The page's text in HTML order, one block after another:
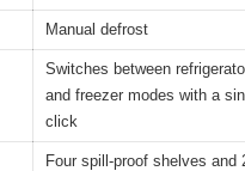
Manual defrost
Switches between
and freezer modes with a
click
Four spill-proof shelves and